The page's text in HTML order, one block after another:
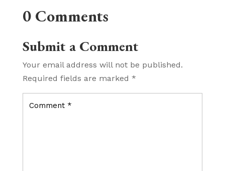
0 Comments
Submit a Comment
Your email address will not be published.
Required fields are marked *